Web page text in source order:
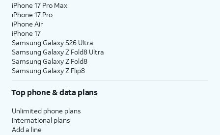
iPhone 17 Pro Max
iPhone 17 Pro
iPhone Air
iPhone 17
Samsung Galaxy S26 Ultra
Samsung Galaxy Z Fold8 Ultra
Samsung Galaxy Z Fold8
Samsung Galaxy Z Flip8
Top phone & data plans
Unlimited phone plans
International plans
Add a line